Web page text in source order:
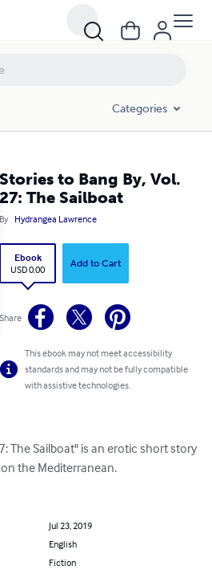
Categories
Stories to Bang By, Vol.
27: The Sailboat
By Hydrangea Lawrence
Ebook
USD 0.00
Add to Cart
Share
This ebook may not meet accessibility
standards and may not be fully compatible
with assistive technologies.
The Sailboat" is an erotic short story
the Mediterranean.
Jul 23, 2019
English
Fiction
Sailboat